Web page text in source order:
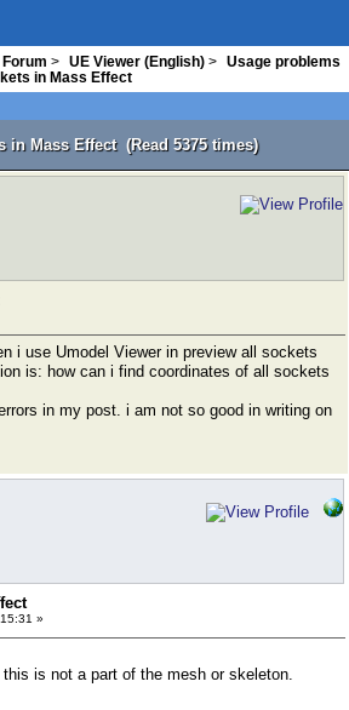
> UE Viewer (English) >
Usage problems
in Mass Effect
in Mass Effect (Read 5375 times)
i use Umodel Viewer in preview all sockets
is: how can i find coordinates of all sockets
in my post. i am not so good in writing on
»
is not a part of the mesh or skeleton.